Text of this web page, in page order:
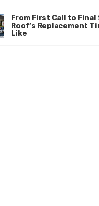
From First Call to Final
Roof’s Replacement
Like